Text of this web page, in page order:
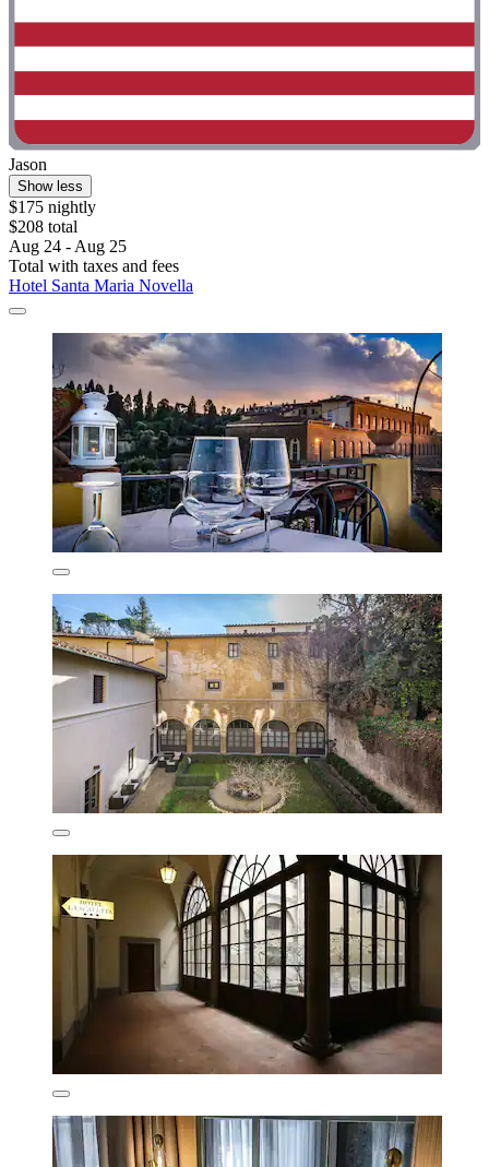
Jason
Show less
$175 nightly
$208 total
Aug 24 - Aug 25
Total with taxes and fees
Hotel Santa Maria Novella